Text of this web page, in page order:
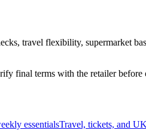
travel flexibility, supermarket
final terms with the retailer before
essentialsTravel, tickets, and